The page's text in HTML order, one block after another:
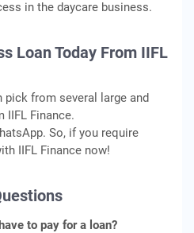
in the daycare business.
Loan Today From IIFL
pick from several large and
IIFL Finance.
So, if you require
IIFL Finance now!
to pay for a loan?